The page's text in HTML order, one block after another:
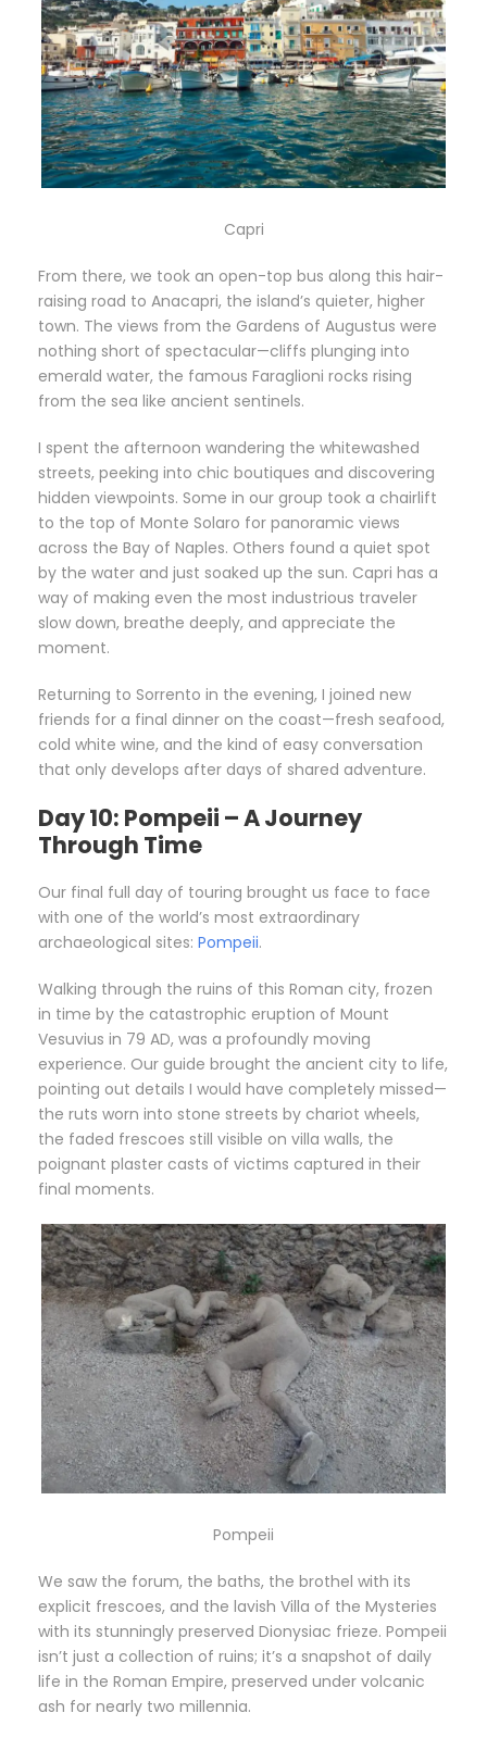
Capri
From there, we took an open-top bus along this hair-
raising road to Anacapri, the island’s quieter, higher
town. The views from the Gardens of Augustus were
nothing short of spectacular—cliffs plunging into
emerald water, the famous Faraglioni rocks rising
from the sea like ancient sentinels.
I spent the afternoon wandering the whitewashed
streets, peeking into chic boutiques and discovering
hidden viewpoints. Some in our group took a chairlift
to the top of Monte Solaro for panoramic views
across the Bay of Naples. Others found a quiet spot
by the water and just soaked up the sun. Capri has a
way of making even the most industrious traveler
slow down, breathe deeply, and appreciate the
moment.
Returning to Sorrento in the evening, I joined new
friends for a final dinner on the coast—fresh seafood,
cold white wine, and the kind of easy conversation
that only develops after days of shared adventure.
Day 10: Pompeii – A Journey
Through Time
Our final full day of touring brought us face to face
with one of the world’s most extraordinary
archaeological sites: Pompeii.
Walking through the ruins of this Roman city, frozen
in time by the catastrophic eruption of Mount
Vesuvius in 79 AD, was a profoundly moving
experience. Our guide brought the ancient city to life,
pointing out details I would have completely missed—
the ruts worn into stone streets by chariot wheels,
the faded frescoes still visible on villa walls, the
poignant plaster casts of victims captured in their
final moments.
Pompeii
We saw the forum, the baths, the brothel with its
explicit frescoes, and the lavish Villa of the Mysteries
with its stunningly preserved Dionysiac frieze. Pompeii
isn’t just a collection of ruins; it’s a snapshot of daily
life in the Roman Empire, preserved under volcanic
ash for nearly two millennia.